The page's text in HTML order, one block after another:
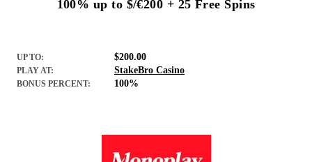
100% up to $/€200 + 25 Free Spins
UP TO: $200.00
PLAY AT: StakeBro Casino
BONUS PERCENT: 100%